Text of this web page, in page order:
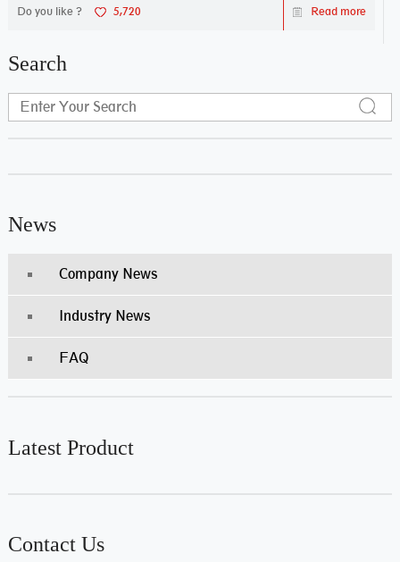
Do you like ? 5,720 Read more
Search
News
Company News
Industry News
FAQ
Latest Product
Contact Us